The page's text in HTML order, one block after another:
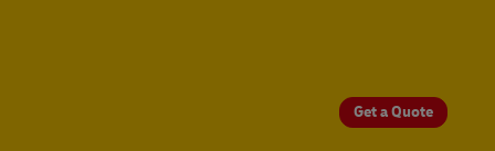
Get a Quote